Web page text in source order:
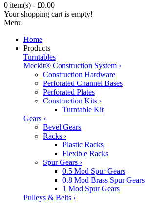
0 item(s) - £0.00
Your shopping cart is empty!
Menu
Home
Products
Turntables
Meckit® Construction System ›
Construction Hardware
Perforated Channel Bases
Perforated Plates
Construction Kits ›
Turntable Kit
Gears ›
Bevel Gears
Racks ›
Plastic Racks
Flexible Racks
Spur Gears ›
0.5 Mod Spur Gears
0.8 Mod Brass Spur Gears
1 Mod Spur Gears
Pulleys & Belts ›